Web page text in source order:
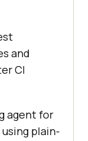
and
CI
agent for
plain-